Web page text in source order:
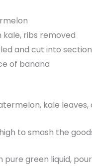
kale, ribs removed
and cut into
of banana
kale
to smash the
pure green liquid,